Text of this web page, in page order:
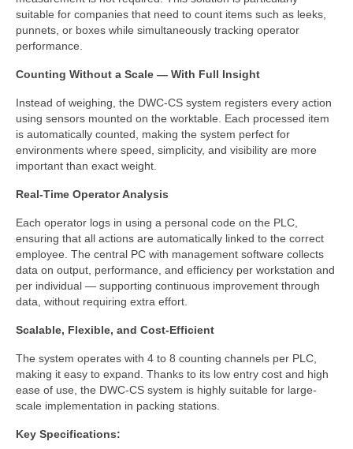
DWC-CS Counting System
Weighing Systems
DWC5.7 – Positive Weighing
DWC5.10 – Negative Weighing
MS5.22 Combination Weigher
Semi-Automatic Weighing Line
Complete Weighing Lines
Accessories & Custom Solutions
Software
Atlantic Logic
Cloud Software – Panorama
About DWC
News
References and clients
suitable for companies that need to count items such as leeks,
punnets, or boxes while simultaneously tracking operator
performance.
Counting Without a Scale — With Full Insight
Instead of weighing, the DWC-CS system registers every action
using sensors mounted on the worktable. Each processed item
is automatically counted, making the system perfect for
environments where speed, simplicity, and visibility are more
important than exact weight.
Real-Time Operator Analysis
Each operator logs in using a personal code on the PLC,
ensuring that all actions are automatically linked to the correct
employee. The central PC with management software collects
data on output, performance, and efficiency per workstation and
per individual — supporting continuous improvement through
data, without requiring extra effort.
Scalable, Flexible, and Cost-Efficient
The system operates with 4 to 8 counting channels per PLC,
making it easy to expand. Thanks to its low entry cost and high
ease of use, the DWC-CS system is highly suitable for large-
scale implementation in packing stations.
Key Specifications: